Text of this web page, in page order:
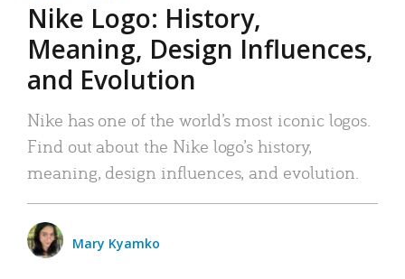
Nike Logo: History,
Meaning, Design Influences,
and Evolution
Nike has one of the world’s most iconic logos.
Find out about the Nike logo’s history,
meaning, design influences, and evolution.
Mary Kyamko